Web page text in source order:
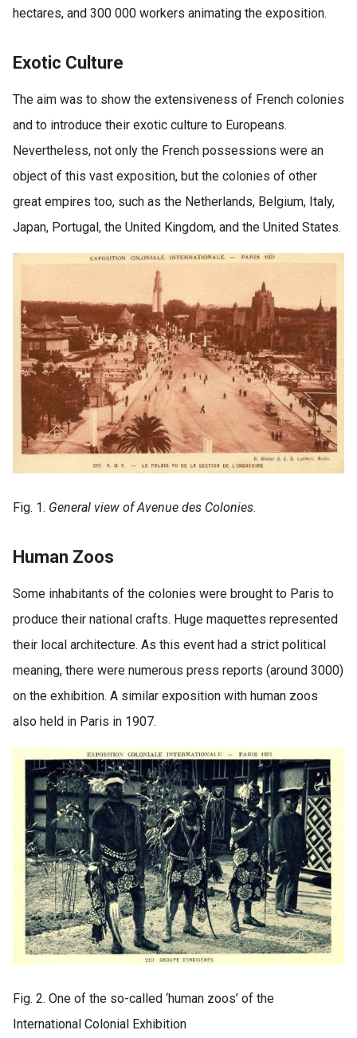
hectares, and 300 000 workers animating the exposition.
Exotic Culture
The aim was to show the extensiveness of French colonies
and to introduce their exotic culture to Europeans.
Nevertheless, not only the French possessions were an
object of this vast exposition, but the colonies of other
great empires too, such as the Netherlands, Belgium, Italy,
Japan, Portugal, the United Kingdom, and the United States.
Fig. 1. General view of Avenue des Colonies.
Human Zoos
Some inhabitants of the colonies were brought to Paris to
produce their national crafts. Huge maquettes represented
their local architecture. As this event had a strict political
meaning, there were numerous press reports (around 3000)
on the exhibition. A similar exposition with human zoos
also held in Paris in 1907.
Fig. 2. One of the so-called ‘human zoos’ of the
International Colonial Exhibition